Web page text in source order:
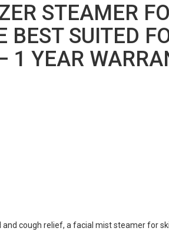
STEAMER
SUITED
1 YEAR
cough relief, a facial mist steamer for